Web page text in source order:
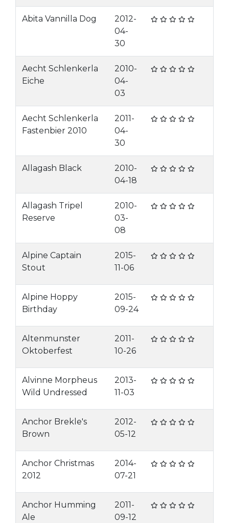
Abita Vannilla Dog
2012-
04-
30
Aecht Schlenkerla
Eiche
2010-
04-
03
Aecht Schlenkerla
Fastenbier 2010
2011-
04-
30
Allagash Black
2010-
04-18
Allagash Tripel
Reserve
2010-
03-
08
Alpine Captain
Stout
2015-
11-06
Alpine Hoppy
Birthday
2015-
09-24
Altenmunster
Oktoberfest
2011-
10-26
Alvinne Morpheus
Wild Undressed
2013-
11-03
Anchor Brekle's
Brown
2012-
05-12
Anchor Christmas
2012
2014-
07-21
Anchor Humming
Ale
2011-
09-12